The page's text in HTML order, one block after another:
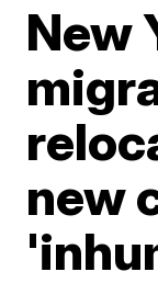
New
new